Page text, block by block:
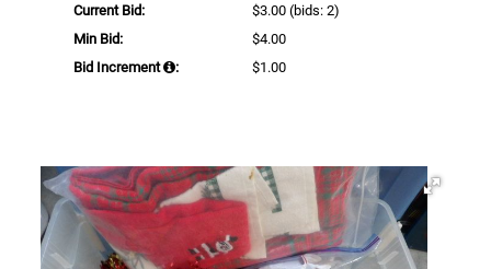
Current Bid: $3.00 (bids: 2)
Min Bid:
$4.00
Bid Increment
: $1.00